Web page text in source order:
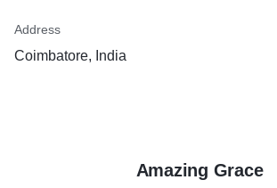
Address
Coimbatore, India
Amazing Grace